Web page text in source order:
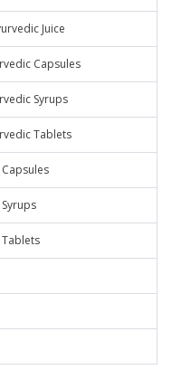
Juice
Capsules
Syrups
Tablets